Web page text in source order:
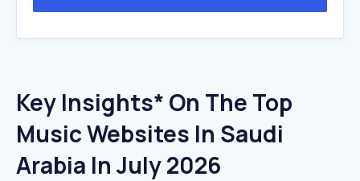
Key Insights* On The Top
Music Websites In Saudi
Arabia In July 2026